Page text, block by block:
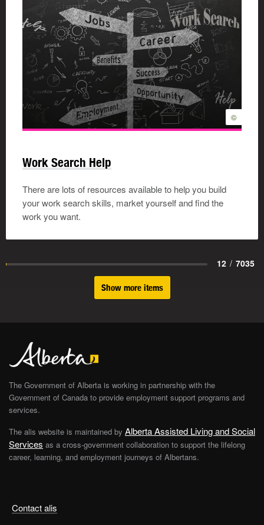
©
Work Search Help
There are lots of resources available to help you build
your work search skills, market yourself and find the
work you want.
12 / 7035
Show more items
Contact alis
The Government of Alberta is working in partnership with the
Government of Canada to provide employment support programs and
services.
The alis website is maintained by Alberta Assisted Living and Social
Services as a cross-government collaboration to support the lifelong
career, learning, and employment journeys of Albertans.